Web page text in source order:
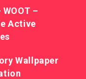
–
Active
Wallpaper